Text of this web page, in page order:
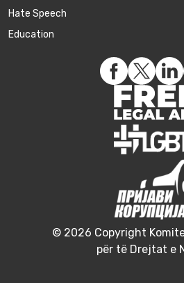
Hate Speech
Education
© 2026 Copyright
për të Drejtat e